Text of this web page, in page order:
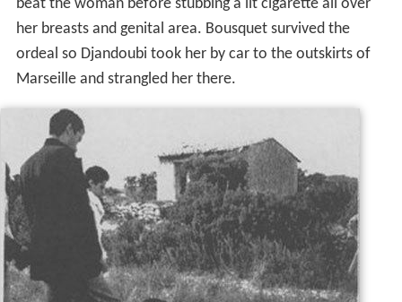
beat the woman before stubbing a lit cigarette all over
her breasts and genital area. Bousquet survived the
ordeal so Djandoubi took her by car to the outskirts of
Marseille and strangled her there.